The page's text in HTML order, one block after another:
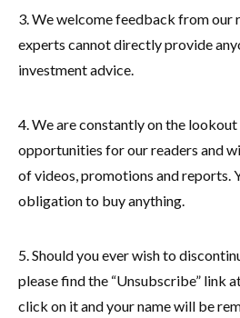
3. We welcome feedback from our
experts cannot directly provide
investment advice.
4. We are constantly on the
opportunities for our readers and
of videos, promotions and reports.
obligation to buy anything.
5. Should you ever wish to
please find the “Unsubscribe” link
click on it and your name will be